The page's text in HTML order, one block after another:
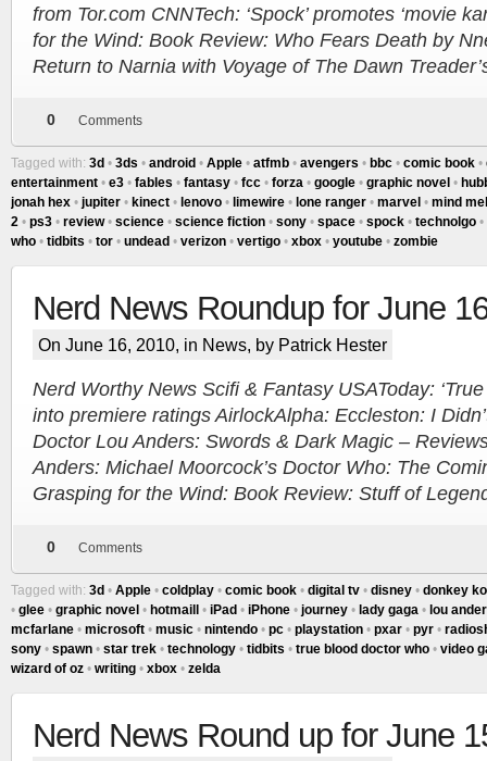
from Tor.com CNNTech: ‘Spock’ promotes ‘movie
for the Wind: Book Review: Who Fears Death by
Return to Narnia with Voyage of The Dawn
0 Comments
Tagged with: 3d • 3ds • android • Apple • atfmb • avengers • bbc • comic book •
entertainment • e3 • fables • fantasy • fcc • forza • google • graphic novel •
jonah hex • jupiter • kinect • lenovo • limewire • lone ranger • marvel • mind
2 • ps3 • review• science • science fiction • sony • space • spock • technolgo •
who • tidbits • tor • undead • verizon • vertigo • xbox • youtube • zombie
Nerd News Roundup for June
On June 16, 2010, in News, by Patrick Hester
Nerd Worthy News Scifi & Fantasy USAToday:
into premiere ratings AirlockAlpha: Eccleston: I
Doctor Lou Anders: Swords & Dark Magic –
Anders: Michael Moorcock’s Doctor Who: The
Grasping for the Wind: Book Review: Stuff of
0 Comments
Tagged with: 3d • Apple • coldplay • comic book • digital tv • disney • donkey
• glee • graphic novel • hotmaill • iPad • iPhone • journey • lady gaga • lou
mcfarlane • microsoft • music • nintendo • pc • playstation • pxar • pyr •
sony • spawn • star trek • technology • tidbits • true blood doctor who • video
wizard of oz • writing • xbox • zelda
Nerd News Round up for June